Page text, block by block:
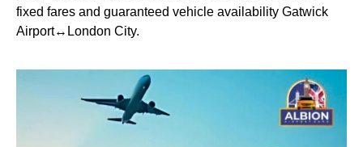
fixed fares and guaranteed vehicle availability Gatwick
Airport↔London City.